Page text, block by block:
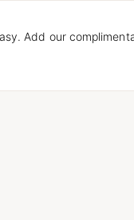
Add our